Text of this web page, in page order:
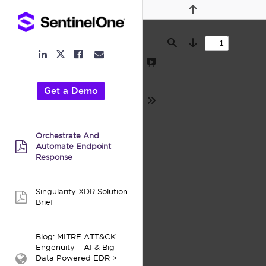
Find
Previous
Next
Presentation
LinkedIn
Link
TwitterFacebook
Link
Get a Demo
pdf:
Orchestrate And
Automate Endpoint
Response
pdf:
Singularity XDR Solution
Brief
webpage:
Blog: MITRE ATT&CK
Engenuity – AI & Big
Data Powered EDR >